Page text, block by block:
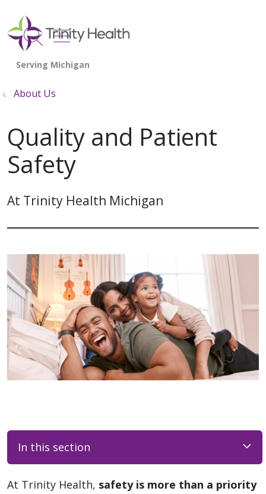
search
show off canvas menu
About Us
Quality and Patient
Safety
At Trinity Health Michigan
In this section
At Trinity Health, safety is more than a priority